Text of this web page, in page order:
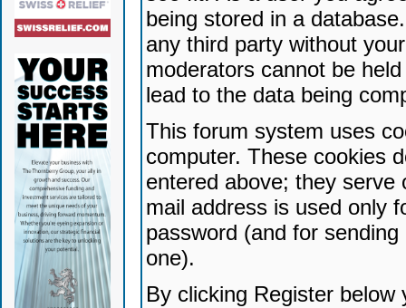
being stored in a
any third party without
moderators cannot be
lead to the data being
This forum system uses
computer. These cookies
entered above; they serve
mail address is used only
password (and for
one).
By clicking Register